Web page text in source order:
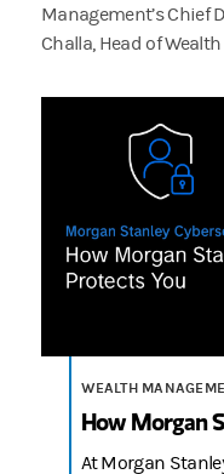
Management’s Chief
Challa, Head of
WEALTH
How Morgan
At Morgan